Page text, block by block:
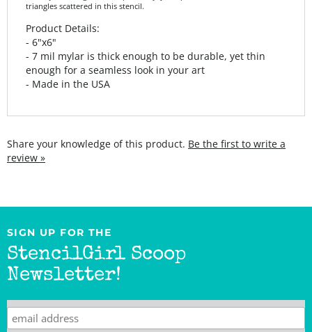
Product Details:
- 6"x6"
- 7 mil mylar is thick enough to be durable, yet thin
enough for a seamless look in your art
- Made in the USA
review »
StencilGirl Scoop
Newsletter!